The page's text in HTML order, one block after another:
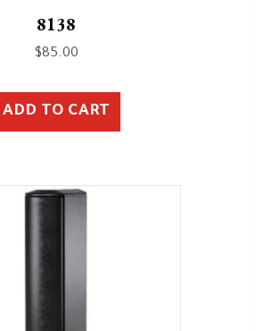
8138
$85.00
ADD TO CART